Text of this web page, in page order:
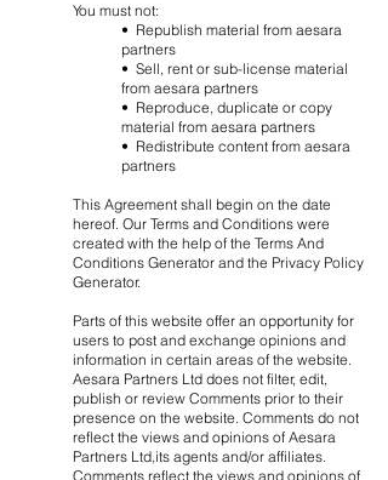
You must not:
• Republish material from aesara
partners
• Sell, rent or sub-license material
from aesara partners
• Reproduce, duplicate or copy
material from aesara partners
• Redistribute content from aesara
partners
This Agreement shall begin on the date
hereof. Our Terms and Conditions were
created with the help of the Terms And
Conditions Generator and the Privacy Policy
Generator.
Parts of this website offer an opportunity for
users to post and exchange opinions and
information in certain areas of the website.
Aesara Partners Ltd does not filter, edit,
publish or review Comments prior to their
presence on the website. Comments do not
reflect the views and opinions of Aesara
Partners Ltd,its agents and/or affiliates.
Comments reflect the views and opinions of